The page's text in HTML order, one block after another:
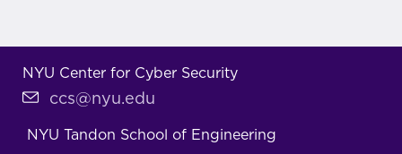
NYU Center for Cyber Security
ccs@nyu.edu
NYU Tandon School of Engineering